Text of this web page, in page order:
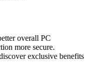
overall PC
more secure.
exclusive benefits